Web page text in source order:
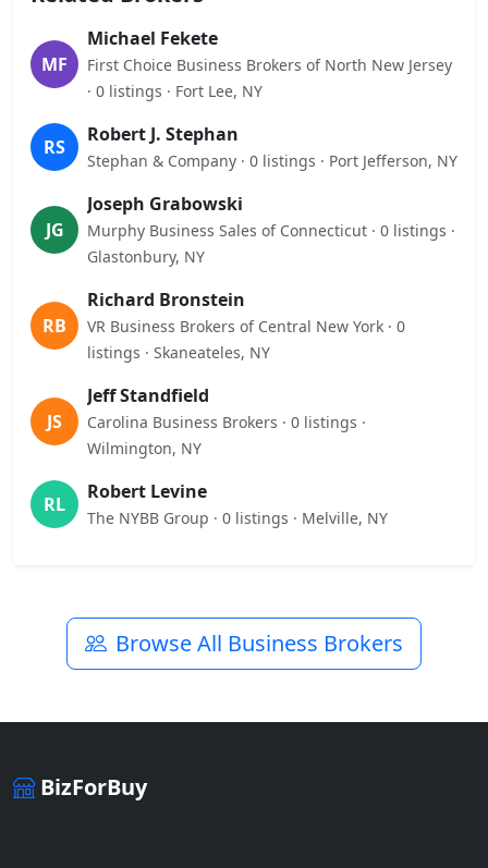
MF
Michael Fekete
First Choice Business Brokers of North New Jersey
· 0 listings · Fort Lee, NY
RS
Robert J. Stephan
Stephan & Company · 0 listings · Port Jefferson, NY
JG
Joseph Grabowski
Murphy Business Sales of Connecticut · 0 listings ·
Glastonbury, NY
RB
Richard Bronstein
VR Business Brokers of Central New York · 0
listings · Skaneateles, NY
JS
Jeff Standfield
Carolina Business Brokers · 0 listings ·
Wilmington, NY
RL
Robert Levine
The NYBB Group · 0 listings · Melville, NY
Browse All Business Brokers
BizForBuy